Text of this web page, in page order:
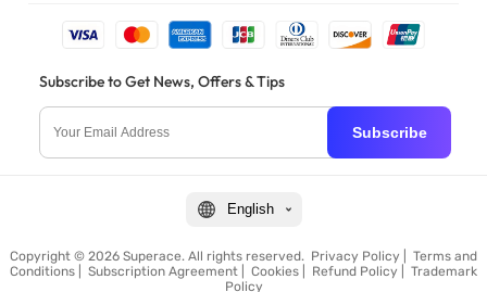
Subscribe to Get News, Offers & Tips
Subscribe
English
Copyright © 2026 Superace. All rights reserved. Privacy Policy
Terms and
Conditions
Subscription Agreement Cookies Refund Policy
Trademark
Policy